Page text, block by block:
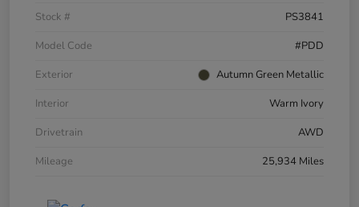
Stock #
PS3841
Model Code
#PDD
Exterior
Autumn Green Metallic
Interior
Warm Ivory
Drivetrain
AWD
Mileage
25,934 Miles